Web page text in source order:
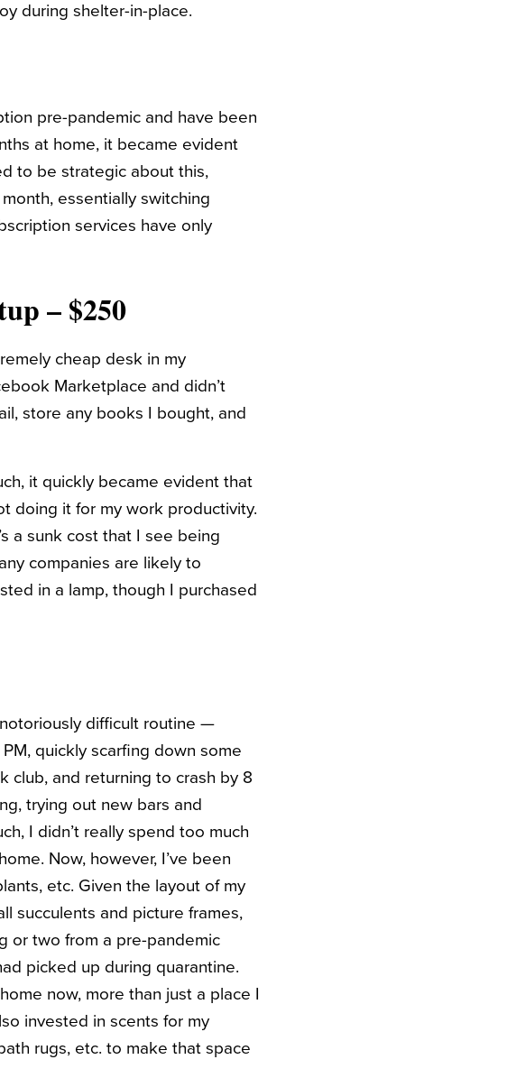
during shelter-in-place.
pre-pandemic and have been
at home, it became evident
to be strategic about this,
essentially switching
services have only
– $250
cheap desk in my
Marketplace and didn’t
store any books I bought, and
it quickly became evident that
doing it for my work productivity.
a sunk cost that I see being
companies are likely to
in a lamp, though I purchased
difficult routine —
quickly scarfing down some
club, and returning to crash by 8
trying out new bars and
I didn’t really spend too much
Now, however, I’ve been
etc. Given the layout of my
succulents and picture frames,
or two from a pre-pandemic
picked up during quarantine.
now, more than just a place I
invested in scents for my
rugs, etc. to make that space